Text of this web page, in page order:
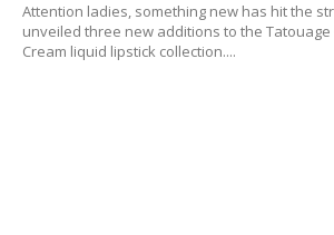
Attention ladies, something new has hit the
unveiled three new additions to the
Cream liquid lipstick collection....